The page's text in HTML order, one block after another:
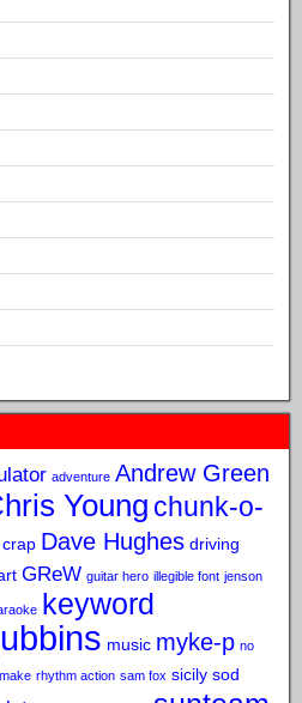
adventure Andrew Green
Young chunk-o-
crap Dave Hughes driving
GReW guitar hero illegible font jenson
keyword
music myke-p no
rhythm action sam fox sicily sod